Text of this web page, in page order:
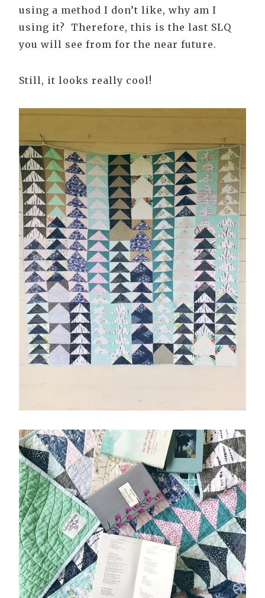
using a method I don’t like, why am I
using it? Therefore, this is the last SLQ
you will see from for the near future.
Still, it looks really cool!